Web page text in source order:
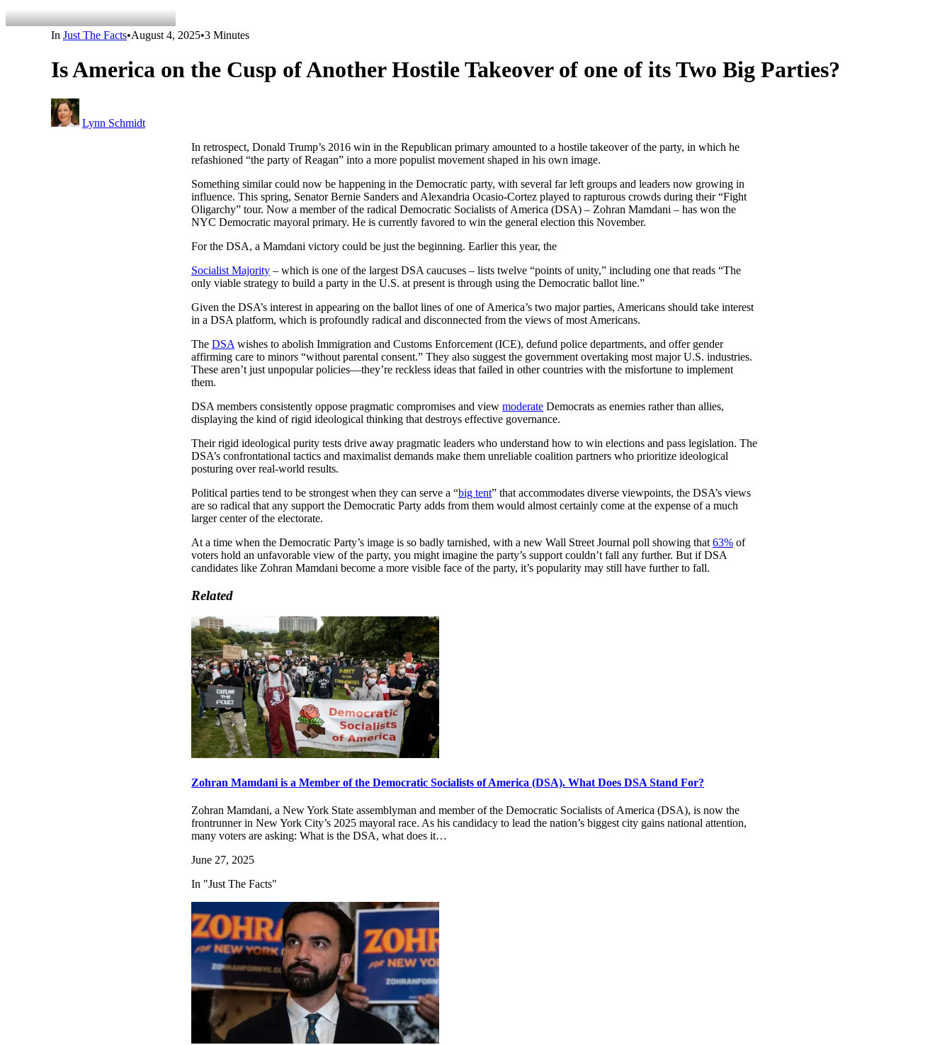
In Just The Facts•August 4, 2025•3 Minutes
Is America on the Cusp of Another Hostile Takeover of one of its Two Big Parties?
Lynn Schmidt
In retrospect, Donald Trump’s 2016 win in the Republican primary amounted to a hostile takeover of the party, in which he
refashioned “the party of Reagan” into a more populist movement shaped in his own image.
Something similar could now be happening in the Democratic party, with several far left groups and leaders now growing in
influence. This spring, Senator Bernie Sanders and Alexandria Ocasio-Cortez played to rapturous crowds during their “Fight
Oligarchy” tour. Now a member of the radical Democratic Socialists of America (DSA) – Zohran Mamdani – has won the
NYC Democratic mayoral primary. He is currently favored to win the general election this November.
For the DSA, a Mamdani victory could be just the beginning. Earlier this year, the
Socialist Majority – which is one of the largest DSA caucuses – lists twelve “points of unity,” including one that reads “The
only viable strategy to build a party in the U.S. at present is through using the Democratic ballot line.”
Given the DSA’s interest in appearing on the ballot lines of one of America’s two major parties, Americans should take interest
in a DSA platform, which is profoundly radical and disconnected from the views of most Americans.
The DSA wishes to abolish Immigration and Customs Enforcement (ICE), defund police departments, and offer gender
affirming care to minors “without parental consent.” They also suggest the government overtaking most major U.S. industries.
These aren’t just unpopular policies—they’re reckless ideas that failed in other countries with the misfortune to implement
them.
DSA members consistently oppose pragmatic compromises and view moderate Democrats as enemies rather than allies,
displaying the kind of rigid ideological thinking that destroys effective governance.
Their rigid ideological purity tests drive away pragmatic leaders who understand how to win elections and pass legislation. The
DSA’s confrontational tactics and maximalist demands make them unreliable coalition partners who prioritize ideological
posturing over real-world results.
Political parties tend to be strongest when they can serve a “big tent” that accommodates diverse viewpoints, the DSA’s views
are so radical that any support the Democratic Party adds from them would almost certainly come at the expense of a much
larger center of the electorate.
At a time when the Democratic Party’s image is so badly tarnished, with a new Wall Street Journal poll showing that 63% of
voters hold an unfavorable view of the party, you might imagine the party’s support couldn’t fall any further. But if DSA
candidates like Zohran Mamdani become a more visible face of the party, it’s popularity may still have further to fall.
Related
Zohran Mamdani is a Member of the Democratic Socialists of America (DSA). What Does DSA Stand For?
Zohran Mamdani, a New York State assemblyman and member of the Democratic Socialists of America (DSA), is now the
frontrunner in New York City’s 2025 mayoral race. As his candidacy to lead the nation’s biggest city gains national attention,
many voters are asking: What is the DSA, what does it…
June 27, 2025
In "Just The Facts"